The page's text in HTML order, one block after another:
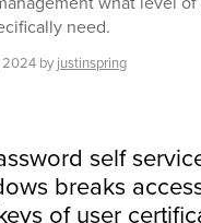
need.
2024 by justinspring
self
breaks
of user